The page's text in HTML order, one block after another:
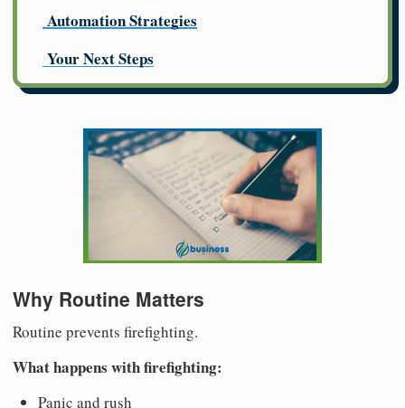
Automation Strategies
Your Next Steps
Why Routine Matters
Routine prevents firefighting.
What happens with firefighting:
Panic and rush